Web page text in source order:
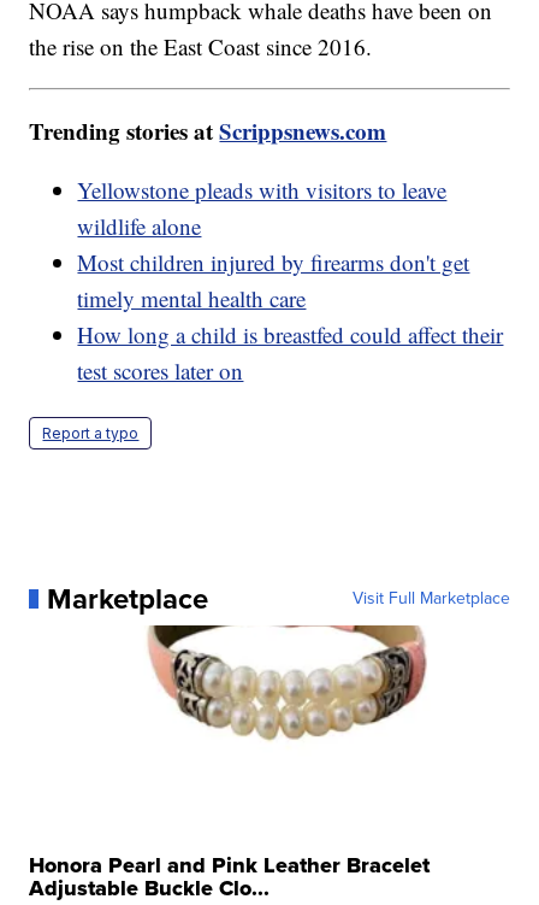
NOAA says humpback whale deaths have been on
the rise on the East Coast since 2016.
Trending stories atScrippsnews.com
Yellowstone pleads with visitors to leave
wildlife alone
Most children injured by firearms don't get
timely mental health care
How long a child is breastfed could affect their
test scores later on
Report a typo
Marketplace Visit Full Marketplace
Honora Pearl and Pink Leather Bracelet
Adjustable Buckle Clo...